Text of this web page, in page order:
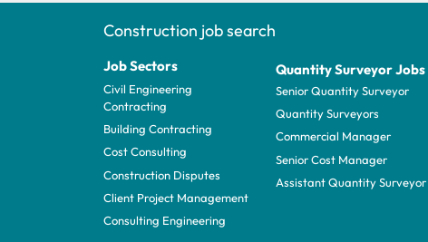
Construction job search
Job Sectors
Civil Engineering
Contracting
Building Contracting
Cost Consulting
Construction Disputes
Client Project Management
Consulting Engineering
Quantity Surveyor Jobs
Senior Quantity Surveyor
Quantity Surveyors
Commercial Manager
Senior Cost Manager
Assistant Quantity Surveyor